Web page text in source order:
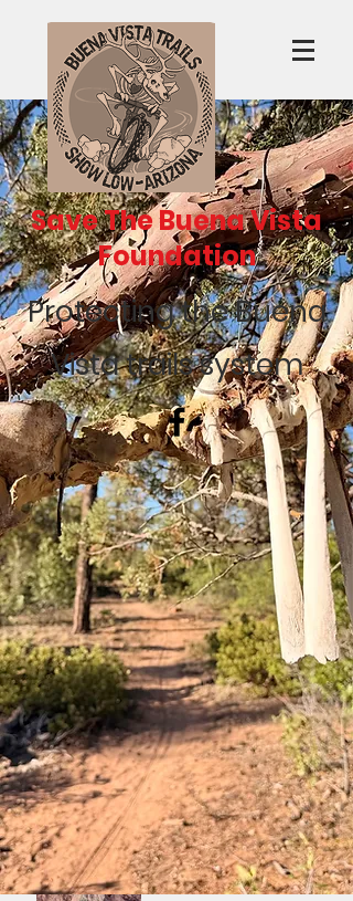
Save The Buena Vista
Foundation
Protecting the Buena
Vista trails system
Recent Posts
Saturday Ride at Los
Burros!
Differential Re-Route
Complete/BV Ribbon
Cutting October 7th
Volunteers Needed!
Saturday Trail Give-
Back Day #2 and
TOWM